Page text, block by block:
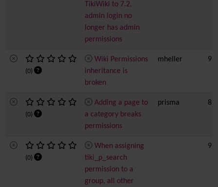
TikiWiki to 7.2,
admin login no
longer has admin
permissions
(0)
Wiki Permissions
inheritance is
broken
mheller 9
(0)
Adding a page to
a category breaks
permissions
prisma 8
(0)
When assigning
tiki_p_search
permission to a
group, all other
9